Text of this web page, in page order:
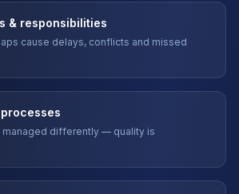
& responsibilities
cause delays, conflicts and missed
managed differently — quality is